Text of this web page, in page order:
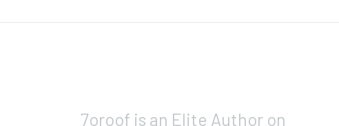
7oroof is an Elite Author on